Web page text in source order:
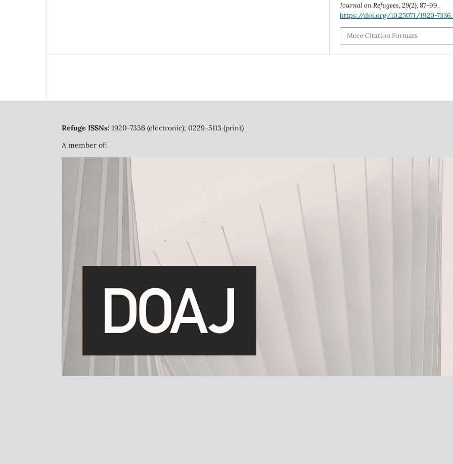
Journal on Refugees,29(2), 87-99.
https://doi.org/10.25071/1920-
More Citation Formats
Refuge ISSNs: 1920-7336 (electronic); 0229-5113 (print)
A member of: